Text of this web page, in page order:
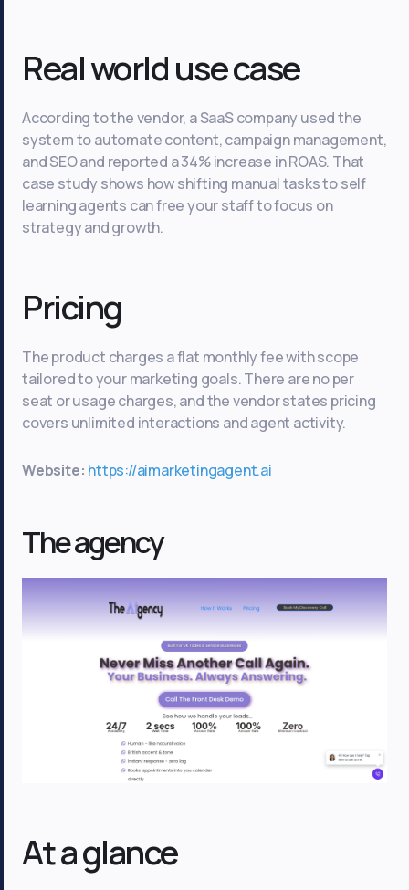
Real world use case
According to the vendor, a SaaS company used the
system to automate content, campaign management,
and SEO and reported a 34% increase in ROAS. That
case study shows how shifting manual tasks to self
learning agents can free your staff to focus on
strategy and growth.
Pricing
The product charges a flat monthly fee with scope
tailored to your marketing goals. There are no per
seat or usage charges, and the vendor states pricing
covers unlimited interactions and agent activity.
Website: https://aimarketingagent.ai
The agency
At a glance